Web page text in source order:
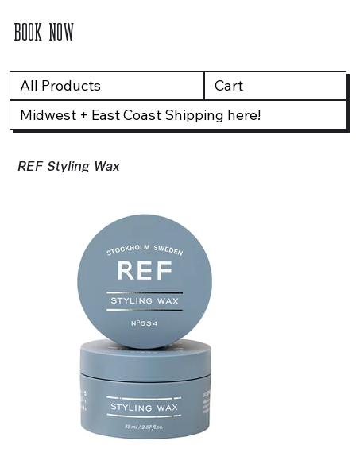
BOOK NOW
All Products
Cart
Midwest + East Coast Shipping here!
REF Styling Wax